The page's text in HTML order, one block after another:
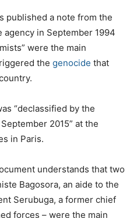
published a note from the
in September 1994
were the main
the genocide that
“declassified by the
2015” at the
in Paris.
understands that two
Bagosora, an aide to the
Serubuga, a former chief
forces – were the main